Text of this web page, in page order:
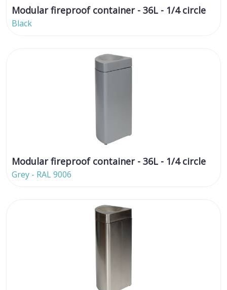
Modular fireproof container - 36L - 1/4 circle
Black
Modular fireproof container - 36L - 1/4 circle
Grey - RAL 9006